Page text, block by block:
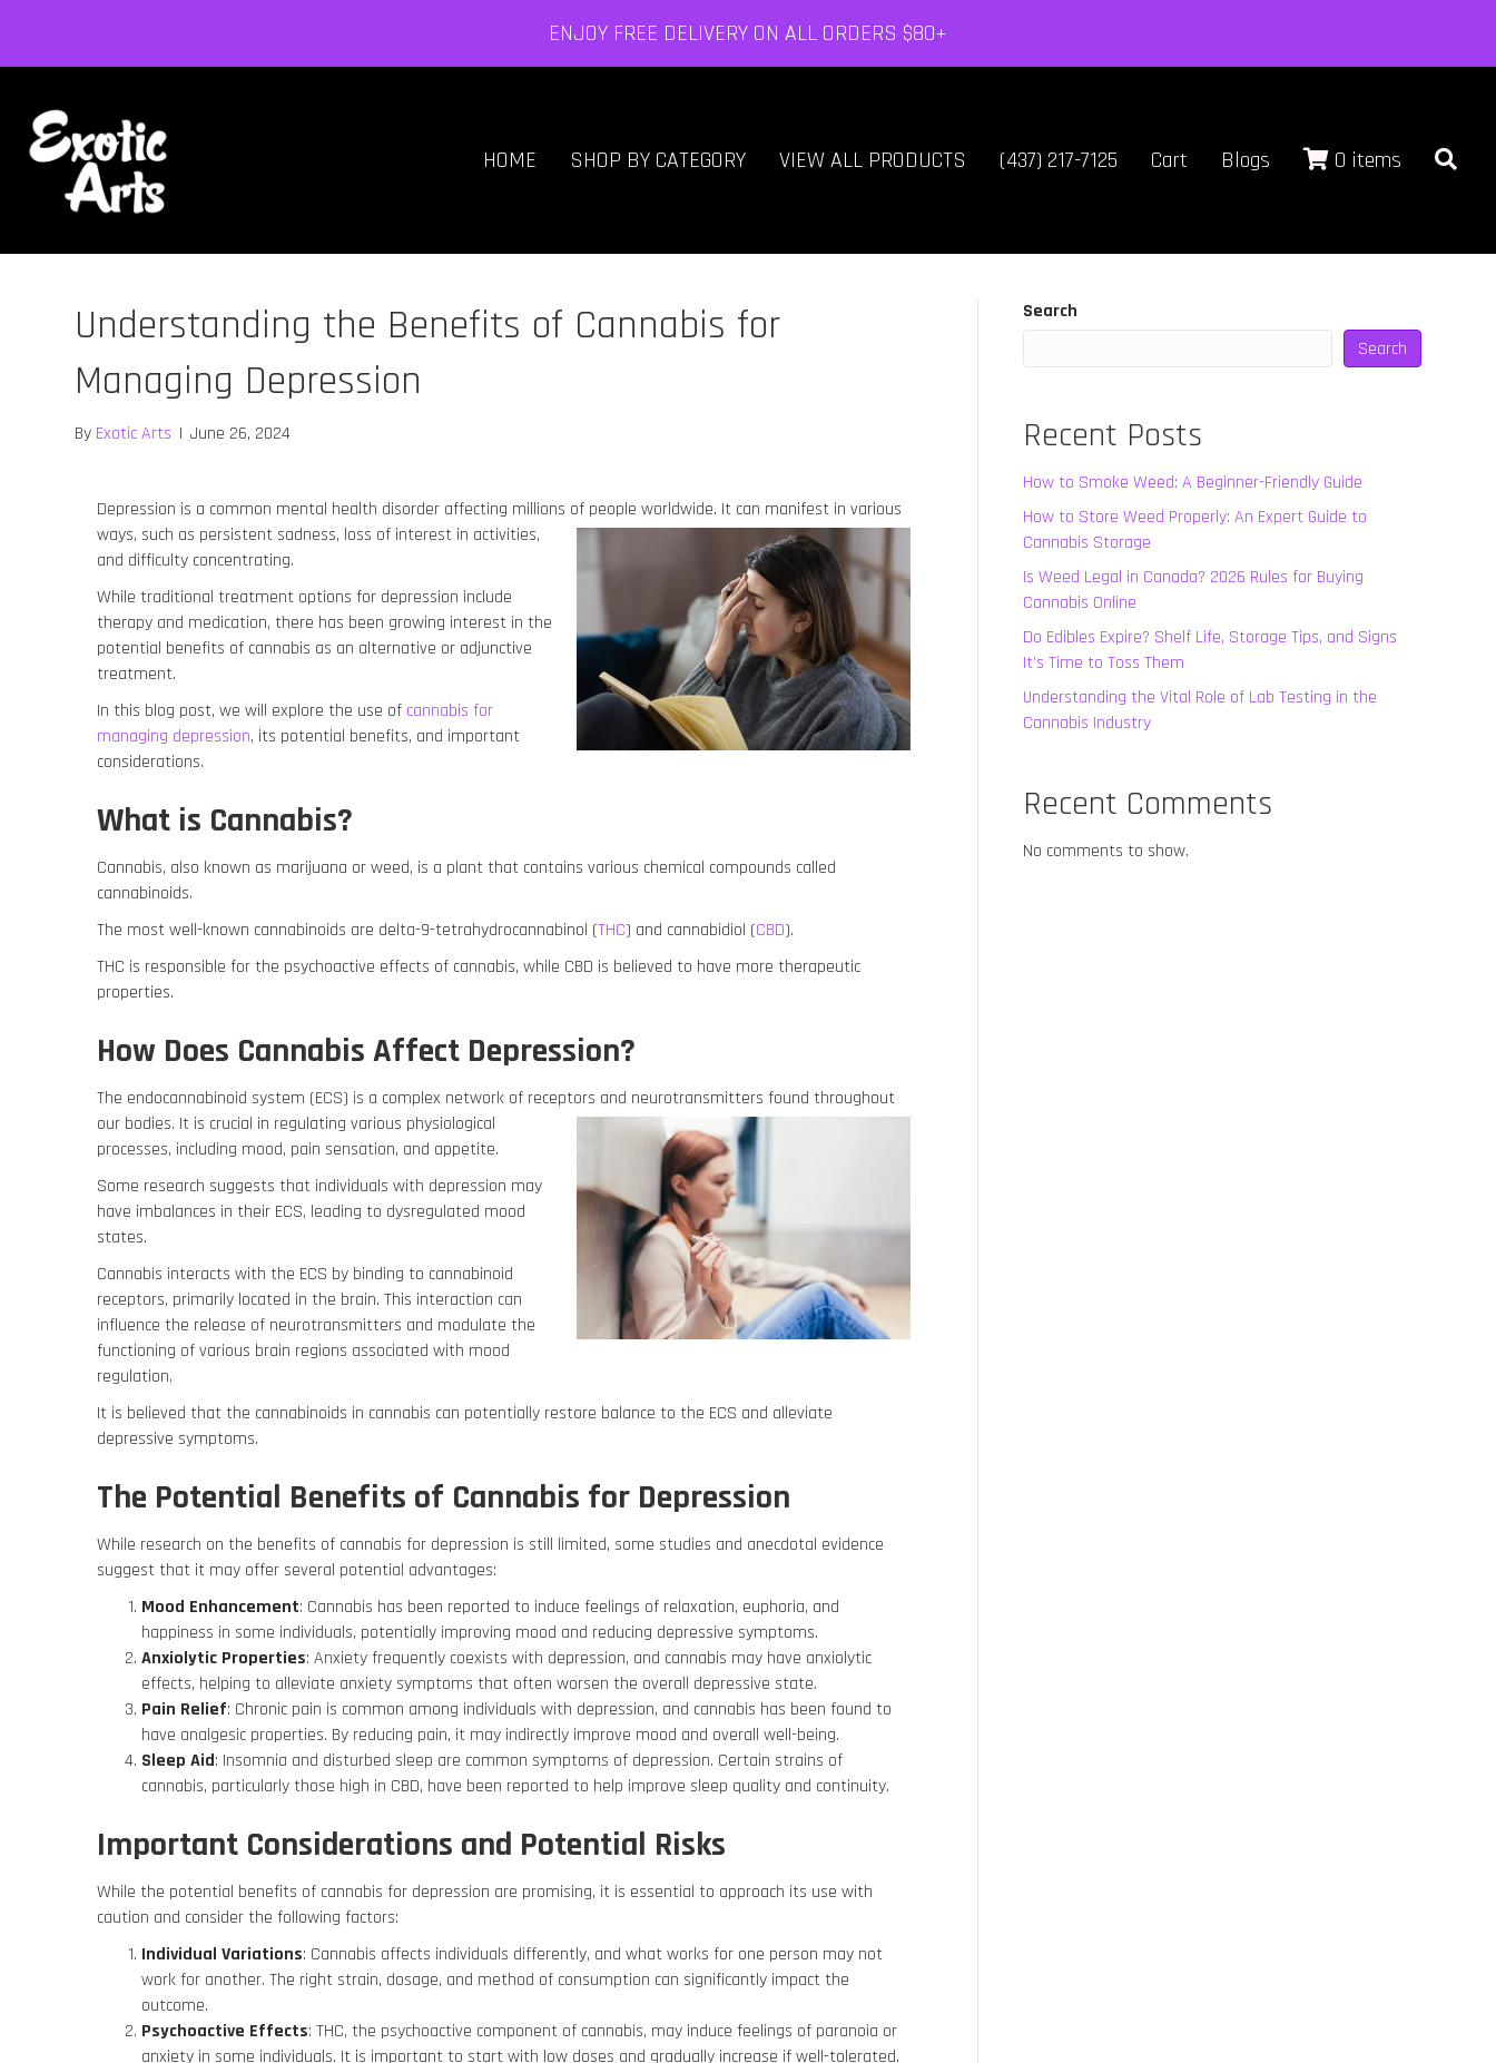
ENJOY FREE DELIVERY ON ALL ORDERS $80+
HOME SHOP BY CATEGORY VIEW ALL PRODUCTS (437) 217-7125 Cart Blogs 0 items
Understanding the Benefits of Cannabis for
Managing Depression
By Exotic Arts | June 26, 2024
Depression is a common mental health disorder affecting millions of people worldwide. It can manifest in various
ways, such as persistent sadness, loss of interest in activities,
and difficulty concentrating.
While traditional treatment options for depression include
therapy and medication, there has been growing interest in the
potential benefits of cannabis as an alternative or adjunctive
treatment.
In this blog post, we will explore the use of cannabis for
managing depression, its potential benefits, and important
considerations.
What is Cannabis?
Cannabis, also known as marijuana or weed, is a plant that contains various chemical compounds called
cannabinoids.
The most well-known cannabinoids are delta-9-tetrahydrocannabinol (THC) and cannabidiol (CBD).
THC is responsible for the psychoactive effects of cannabis, while CBD is believed to have more therapeutic
properties.
How Does Cannabis Affect Depression?
The endocannabinoid system (ECS) is a complex network of receptors and neurotransmitters found throughout
our bodies. It is crucial in regulating various physiological
processes, including mood, pain sensation, and appetite.
Some research suggests that individuals with depression may
have imbalances in their ECS, leading to dysregulated mood
states.
Cannabis interacts with the ECS by binding to cannabinoid
receptors, primarily located in the brain. This interaction can
influence the release of neurotransmitters and modulate the
functioning of various brain regions associated with mood
regulation.
It is believed that the cannabinoids in cannabis can potentially restore balance to the ECS and alleviate
depressive symptoms.
The Potential Benefits of Cannabis for Depression
While research on the benefits of cannabis for depression is still limited, some studies and anecdotal evidence
suggest that it may offer several potential advantages:
Mood Enhancement: Cannabis has been reported to induce feelings of relaxation, euphoria, and
happiness in some individuals, potentially improving mood and reducing depressive symptoms.
Anxiolytic Properties: Anxiety frequently coexists with depression, and cannabis may have anxiolytic
effects, helping to alleviate anxiety symptoms that often worsen the overall depressive state.
Pain Relief: Chronic pain is common among individuals with depression, and cannabis has been found to
have analgesic properties. By reducing pain, it may indirectly improve mood and overall well-being.
Sleep Aid: Insomnia and disturbed sleep are common symptoms of depression. Certain strains of
cannabis, particularly those high in CBD, have been reported to help improve sleep quality and continuity.
Important Considerations and Potential Risks
While the potential benefits of cannabis for depression are promising, it is essential to approach its use with
caution and consider the following factors:
Individual Variations: Cannabis affects individuals differently, and what works for one person may not
work for another. The right strain, dosage, and method of consumption can significantly impact the
outcome.
Psychoactive Effects: THC, the psychoactive component of cannabis, may induce feelings of paranoia or
anxiety in some individuals. It is important to start with low doses and gradually increase if well-tolerated.
Search
Search
Recent Posts
How to Smoke Weed: A Beginner-Friendly Guide
How to Store Weed Properly: An Expert Guide to
Cannabis Storage
Is Weed Legal in Canada? 2026 Rules for Buying
Cannabis Online
Do Edibles Expire? Shelf Life, Storage Tips, and Signs
It’s Time to Toss Them
Understanding the Vital Role of Lab Testing in the
Cannabis Industry
Recent Comments
No comments to show.